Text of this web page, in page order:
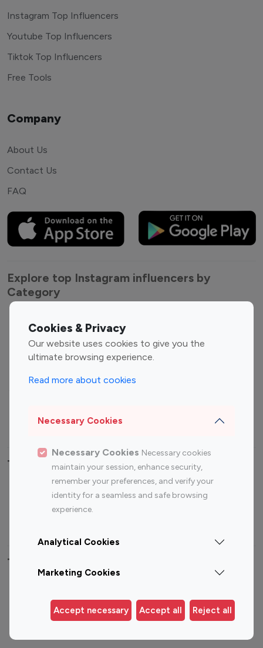
Cookies & Privacy
Our website uses cookies to give you the
ultimate browsing experience.
Read more about cookies
Necessary Cookies
Necessary Cookies Necessary cookies
maintain your session, enhance security,
remember your preferences, and verify your
identity for a seamless and safe browsing
experience.
Analytical Cookies
Marketing Cookies
Accept necessary Accept all Reject all
Instagram Top Influencers
Youtube Top Influencers
Tiktok Top Influencers
Free Tools
Company
About Us
Contact Us
FAQ
Explore top Instagram influencers by
Category
Entertainment
Influencers
Fashion Influencers
Finance Influencers
Travel Influencers
Top Most Followed Influencers By platform
Instagram
Top 200
Instagram
Top 100
Top 200
Top 100 Instagram Influencer By Country
Germany